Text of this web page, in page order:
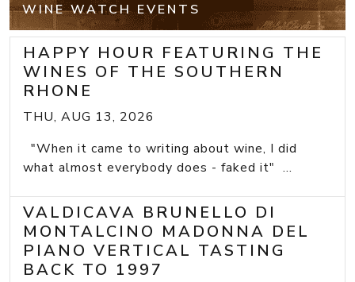
WINE WATCH EVENTS
HAPPY HOUR FEATURING THE
WINES OF THE SOUTHERN
RHONE
THU, AUG 13, 2026
"When it came to writing about wine, I did
what almost everybody does - faked it" ...
VALDICAVA BRUNELLO DI
MONTALCINO MADONNA DEL
PIANO VERTICAL TASTING
BACK TO 1997